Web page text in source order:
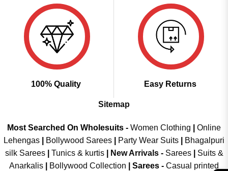
100% Quality Easy Returns
Sitemap
Most Searched On Wholesuits - Women Clothing
Online
Lehengas
Bollywood Sarees Party Wear Suits
Bhagalpuri
silk Sarees| Tunics & kurtis| New Arrivals- Sarees|
Suits &
Anarkalis
Bollywood Collection Sarees - Casual printed